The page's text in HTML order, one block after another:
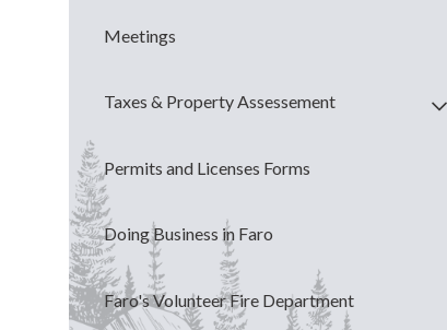
Meetings
Taxes & Property Assessement
Permits and Licenses Forms
Doing Business in Faro
Faro's Volunteer Fire Department